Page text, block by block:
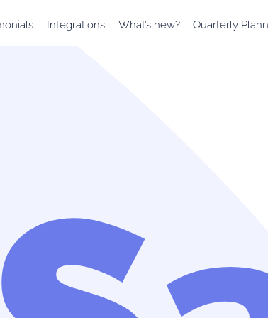
Integrations What’s new? Quarterly